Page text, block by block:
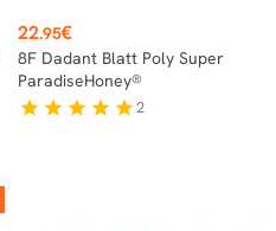
Price
22.95€
8F Dadant Blatt Poly Super
ParadiseHoney®
star star star star star2